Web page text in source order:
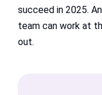
succeed in 2025.
team can work at
out.